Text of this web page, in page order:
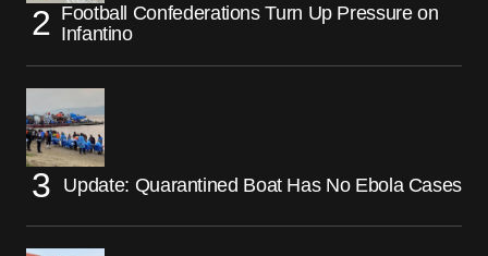
Football Confederations Turn Up Pressure on
Infantino
Update: Quarantined Boat Has No Ebola Cases